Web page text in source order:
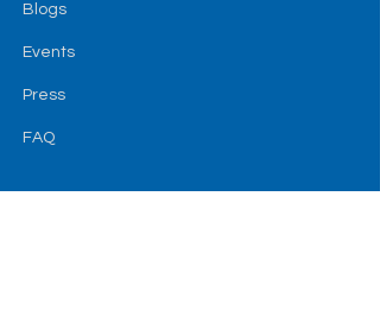
Blogs
Events
Press
FAQ